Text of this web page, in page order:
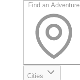
Find an Adventure
Cities